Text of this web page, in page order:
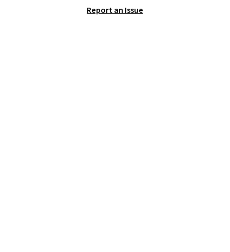
4.3 out of 5 stars.
Report an Issue